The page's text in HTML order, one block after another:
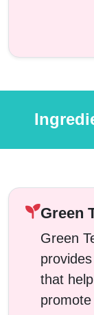
Green
Green
that